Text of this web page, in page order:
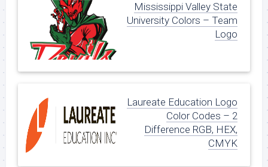
Mississippi Valley State
University Colors – Team
Logo
Laureate Education Logo
Color Codes – 2
Difference RGB, HEX,
CMYK